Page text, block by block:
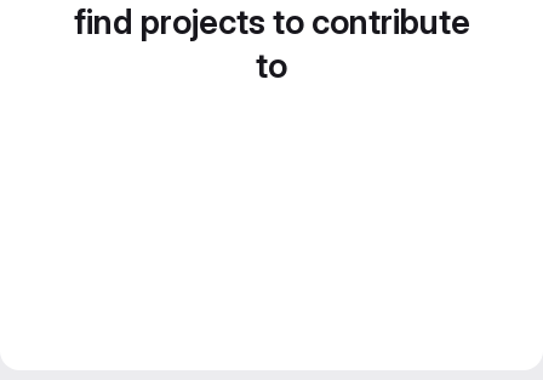
find projects to contribute
to